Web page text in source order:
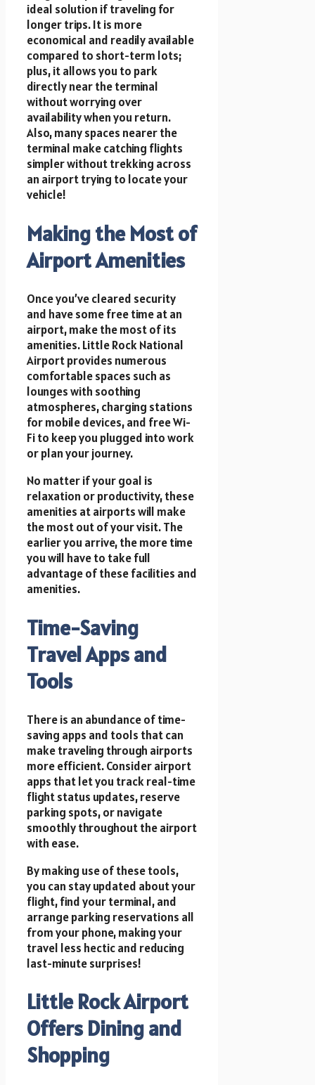
ideal solution if traveling for
longer trips. It is more
economical and readily available
compared to short-term lots;
plus, it allows you to park
directly near the terminal
without worrying over
availability when you return.
Also, many spaces nearer the
terminal make catching flights
simpler without trekking across
an airport trying to locate your
vehicle!
Making the Most of
Airport Amenities
Once you’ve cleared security
and have some free time at an
airport, make the most of its
amenities. Little Rock National
Airport provides numerous
comfortable spaces such as
lounges with soothing
atmospheres, charging stations
for mobile devices, and free Wi-
Fi to keep you plugged into work
or plan your journey.
No matter if your goal is
relaxation or productivity, these
amenities at airports will make
the most out of your visit. The
earlier you arrive, the more time
you will have to take full
advantage of these facilities and
amenities.
Time-Saving
Travel Apps and
Tools
There is an abundance of time-
saving apps and tools that can
make traveling through airports
more efficient. Consider airport
apps that let you track real-time
flight status updates, reserve
parking spots, or navigate
smoothly throughout the airport
with ease.
By making use of these tools,
you can stay updated about your
flight, find your terminal, and
arrange parking reservations all
from your phone, making your
travel less hectic and reducing
last-minute surprises!
Little Rock Airport
Offers Dining and
Shopping